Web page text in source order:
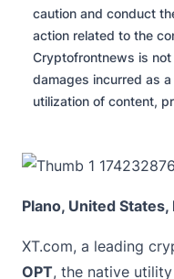
caution and conduct
action related to the
Cryptofrontnews is
damages incurred as
utilization of content,
Plano, United
XT.com, a leading
OPT, the native